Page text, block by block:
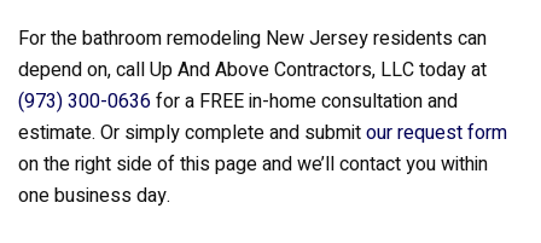
For the bathroom remodeling New Jersey residents can
depend on, call Up And Above Contractors, LLC today at
(973) 300-0636for a FREE in-home consultation and
estimate. Or simply complete and submitour request form
on the right side of this page and we’ll contact you within
one business day.